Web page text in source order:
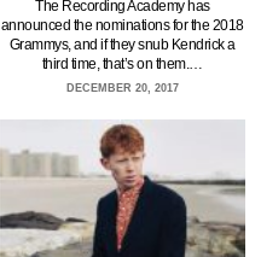
The Recording Academy has
announced the nominations for the 2018
Grammys, and if they snub Kendrick a
third time, that’s on them.…
DECEMBER 20, 2017